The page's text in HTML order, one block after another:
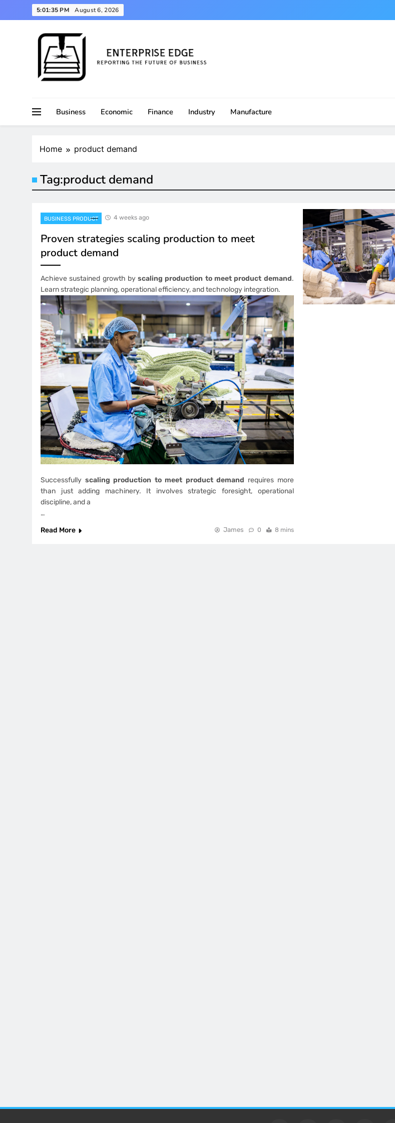
to
5:01:36 PM August 6, 2026
Business
Economic Finance Industry Manufacture
Home product demand
Tag:product demand
BUSINESS PRODUCT 4 weeks ago
Proven strategies scaling production to meet
product demand
Achieve sustained growth byscaling production to meet product demand.
Learn strategic planning, operational efficiency, and technology integration.
Successfully scaling production to meet product demand requires more
than just adding machinery. It involves strategic foresight, operational
discipline, and a
…
Read More
James 0 8 mins